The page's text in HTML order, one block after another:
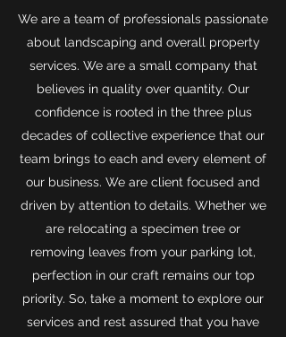
We are a team of professionals passionate
about landscaping and overall property
services. We are a small company that
believes in quality over quantity. Our
confidence is rooted in the three plus
decades of collective experience that our
team brings to each and every element of
our business. We are client focused and
driven by attention to details. Whether we
are relocating a specimen tree or
removing leaves from your parking lot,
perfection in our craft remains our top
priority. So, take a moment to explore our
services and rest assured that you have